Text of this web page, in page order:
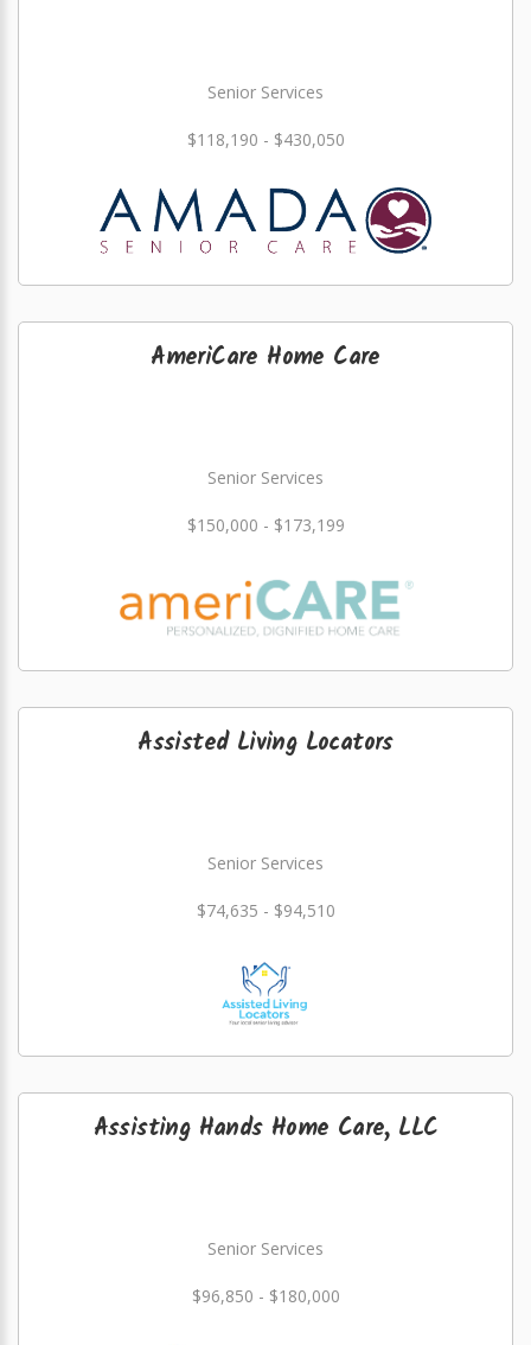
Senior Services
$118,190 - $430,050
AmeriCare Home Care
Senior Services
$150,000 - $173,199
Assisted Living Locators
Senior Services
$74,635 - $94,510
Assisting Hands Home Care, LLC
Senior Services
$96,850 - $180,000